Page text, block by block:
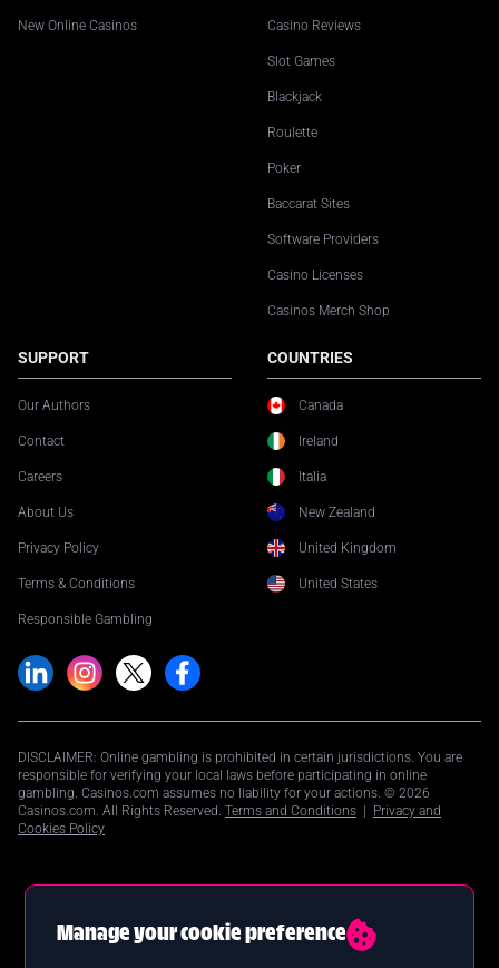
New Online Casinos Casino Reviews
Slot Games
Blackjack
Roulette
Poker
Baccarat Sites
Software Providers
Casino Licenses
Casinos Merch Shop
SUPPORT
Our Authors
Contact
Careers
About Us
Privacy Policy
Terms & Conditions
Responsible Gambling
COUNTRIES
Canada
Ireland
Italia
New Zealand
United Kingdom
United States
DISCLAIMER: Online gambling is prohibited in certain jurisdictions. You are
responsible for verifying your local laws before participating in online
gambling. Casinos.com assumes no liability for your actions. © 2026
Casinos.com. All Rights Reserved. Terms and Conditions
Privacy and
Cookies Policy
Manage your cookie preference